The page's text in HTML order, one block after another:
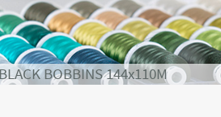
BOBBINS 144x110M